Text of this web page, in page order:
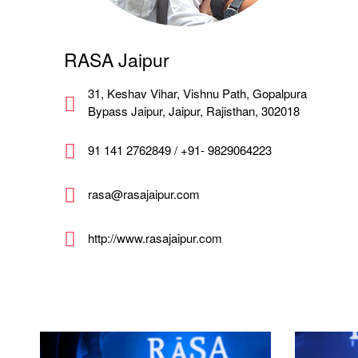
RASA Jaipur
31, Keshav Vihar, Vishnu Path, Gopalpura
Bypass Jaipur, Jaipur, Rajisthan, 302018
91 141 2762849 / +91- 9829064223
rasa@rasajaipur.com
http://www.rasajaipur.com